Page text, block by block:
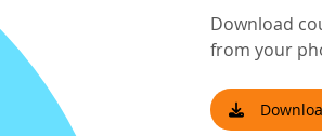
Download
from your